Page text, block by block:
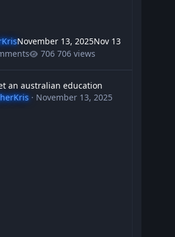
November 13, 2025Nov 13
706 views
an australian education
· November 13, 2025